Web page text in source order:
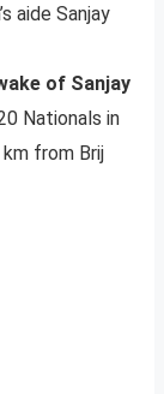
aide Sanjay
of Sanjay
Nationals in
from Brij